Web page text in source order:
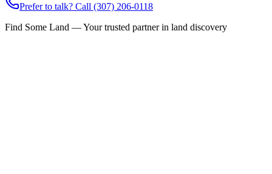
Prefer to talk? Call (307) 206-0118
Find Some Land — Your trusted partner in land discovery